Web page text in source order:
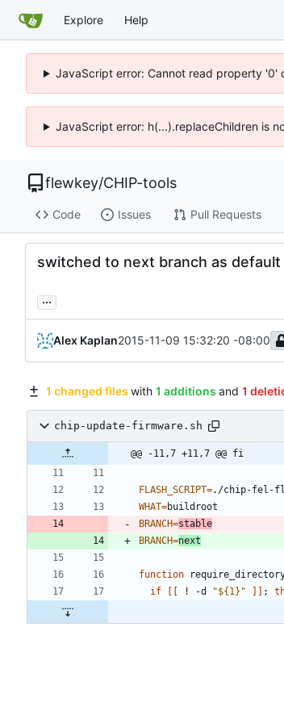
Explore Help
JavaScript error: Cannot read property '0'
JavaScript error: h(...).replaceChildren is
flewkey/CHIP-tools
Code Issues Pull Requests
switched to next branch as default
...
Alex Kaplan2015-11-09 15:32:20 -08:00
1 changed files with 1 additions and 1
chip-update-firmware.sh
@@ -11,7 +11,7 @@ fi
FLASH_SCRIPT=
WHAT=
BRANCH=stable
BRANCH=next
function
if
[ [ ! -d "${1 } " ] ] ;